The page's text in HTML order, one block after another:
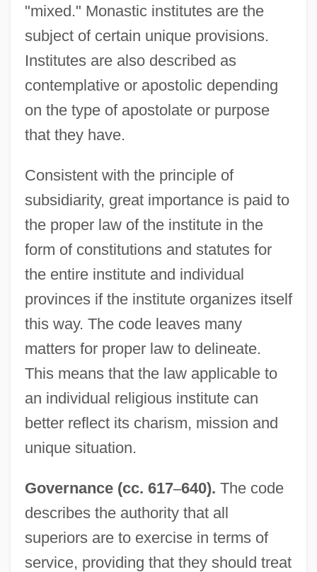
"mixed." Monastic institutes are the
subject of certain unique provisions.
Institutes are also described as
contemplative or apostolic depending
on the type of apostolate or purpose
that they have.
Consistent with the principle of
subsidiarity, great importance is paid to
the proper law of the institute in the
form of constitutions and statutes for
the entire institute and individual
provinces if the institute organizes itself
this way. The code leaves many
matters for proper law to delineate.
This means that the law applicable to
an individual religious institute can
better reflect its charism, mission and
unique situation.
Governance (cc. 617–640). The code
describes the authority that all
superiors are to exercise in terms of
service, providing that they should treat